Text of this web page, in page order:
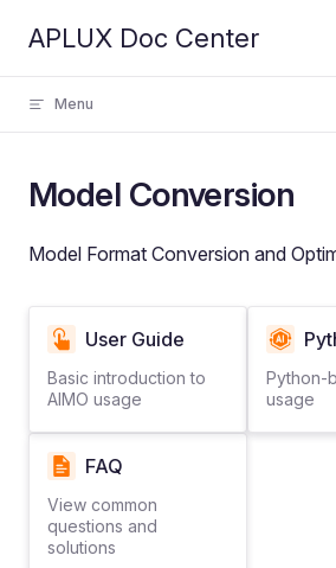
Skip to content
APLUX Doc Center
Menu
Model Conversion
Model Format Conversion and
User Guide
Basic introduction to
AIMO usage
Python-
usage
FAQ
View common
questions and
solutions